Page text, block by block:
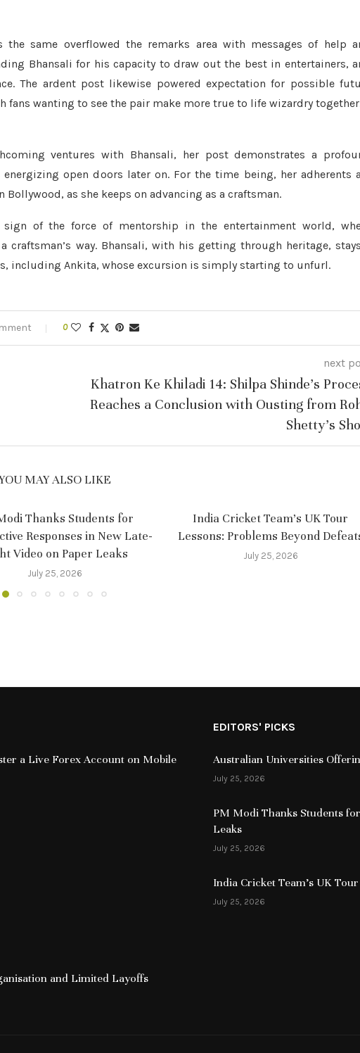
same overflowed the remarks area with messages of help
Bhansali for his capacity to draw out the best in entertainers,
The ardent post likewise powered expectation for possible
wanting to see the pair make more true to life wizardry
ventures with Bhansali, her post demonstrates a
open doors later on. For the time being, her adherents
as she keeps on advancing as a craftsman.
sign of the force of mentorship in the entertainment world,
craftsman’s way. Bhansali, with his getting through heritage,
including Ankita, whose excursion is simply starting to unfurl.
0
next
Khatron Ke Khiladi 14: Shilpa Shinde’s
Reaches a Conclusion with Ousting from
Shetty’s
MAY ALSO LIKE
Thanks Students for
Responses in New Late-
Video on Paper Leaks
July 25, 2026
India Cricket Team’s UK Tour
Lessons: Problems Beyond
July 25, 2026
a Live Forex Account on Mobile
and Limited Layoffs
EDITORS' PICKS
Australian Universities
July 25, 2026
PM Modi Thanks Students
Leaks
July 25, 2026
India Cricket Team’s UK
July 25, 2026